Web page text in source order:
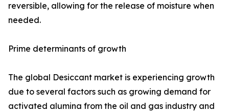
reversible, allowing for the release of moisture when
needed.
Prime determinants of growth
The global Desiccant market is experiencing growth
due to several factors such as growing demand for
activated alumina from the oil and gas industry and